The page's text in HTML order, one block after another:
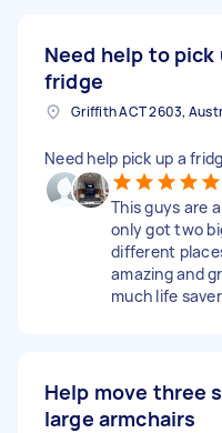
Need help to pick
fridge
Griffith ACT 2603,
Need help pick up a
This guys are
only got two
different
amazing and
much life
Help move three
large armchairs